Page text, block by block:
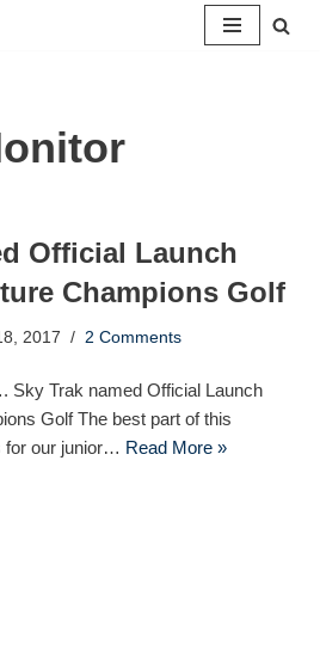
Official Launch
Champions Golf
2017 2 Comments
Sky Trak named Official Launch
Golf The best part of this
for our junior… Read More »